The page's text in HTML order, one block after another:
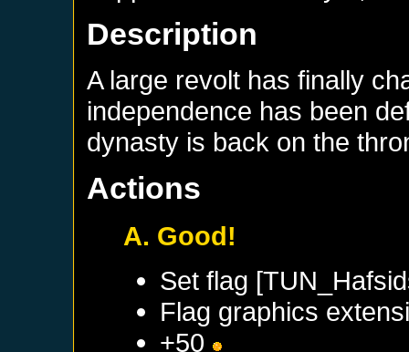
Description
A large revolt has finally
independence has been
dynasty is back on the
Actions
A. Good!
Set flag
Flag graphics
+50